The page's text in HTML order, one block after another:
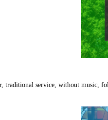
traditional service, without music,